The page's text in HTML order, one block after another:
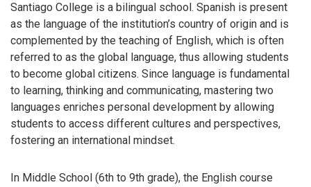
Santiago College is a bilingual school. Spanish is present
as the language of the institution’s country of origin and is
complemented by the teaching of English, which is often
referred to as the global language, thus allowing students
to become global citizens. Since language is fundamental
to learning, thinking and communicating, mastering two
languages enriches personal development by allowing
students to access different cultures and perspectives,
fostering an international mindset.
In Middle School (6th to 9th grade), the English course